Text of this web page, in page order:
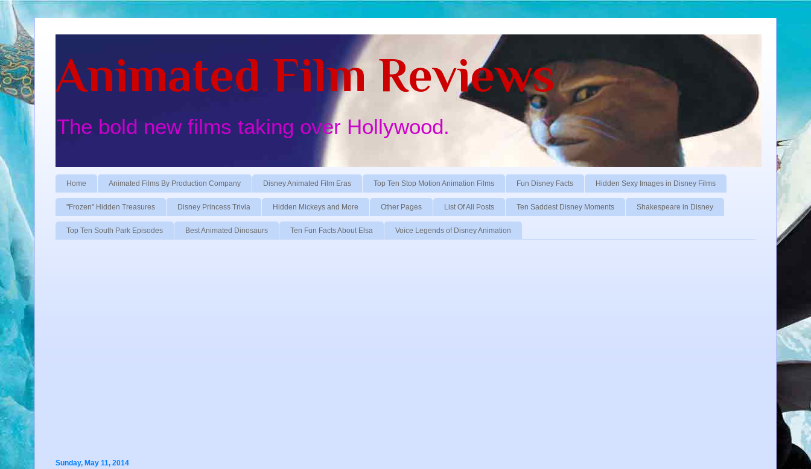
Animated Film Reviews
The bold new films taking over Hollywood.
Home Animated Films By Production Company Disney Animated Film Eras Top Ten Stop Motion Animation Films Fun Disney Facts Hidden Sexy Images in Disney Films
"Frozen" Hidden Treasures Disney Princess Trivia Hidden Mickeys and More Other Pages List Of All Posts Ten Saddest Disney Moments Shakespeare in Disney
Top Ten South Park Episodes Best Animated Dinosaurs Ten Fun Facts About Elsa Voice Legends of Disney Animation
Sunday, May 11, 2014